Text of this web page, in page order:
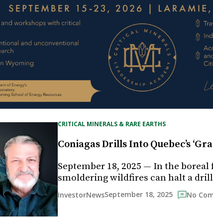
CRITICAL MINERALS & RARE EARTHS
Coniagas Drills Into Quebec’s
September 18, 2025 — In the
smoldering wildfires can halt a
InvestorNewsSeptember 18, 2025 No